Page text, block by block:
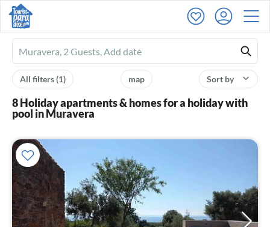
Ferienhausmiete
logo
Sort by
map
All filters(1)
8 Holiday apartments & homes for a holiday with
pool in Muravera